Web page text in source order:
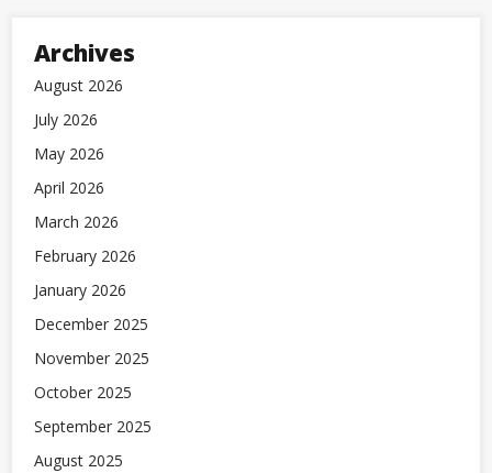
Archives
August 2026
July 2026
May 2026
April 2026
March 2026
February 2026
January 2026
December 2025
November 2025
October 2025
September 2025
August 2025